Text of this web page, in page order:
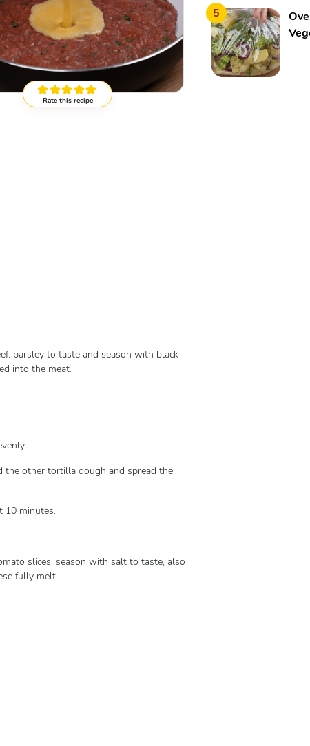
Rate this recipe
parsley to taste and season with black
into the meat.
the other tortilla dough and spread the
10 minutes.
slices, season with salt to taste, also
fully melt.
5